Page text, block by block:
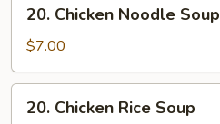
Chicken
Noodle
Soup
20. Chicken Noodle Soup
$7.00
Chicken
20. Chicken Rice Soup